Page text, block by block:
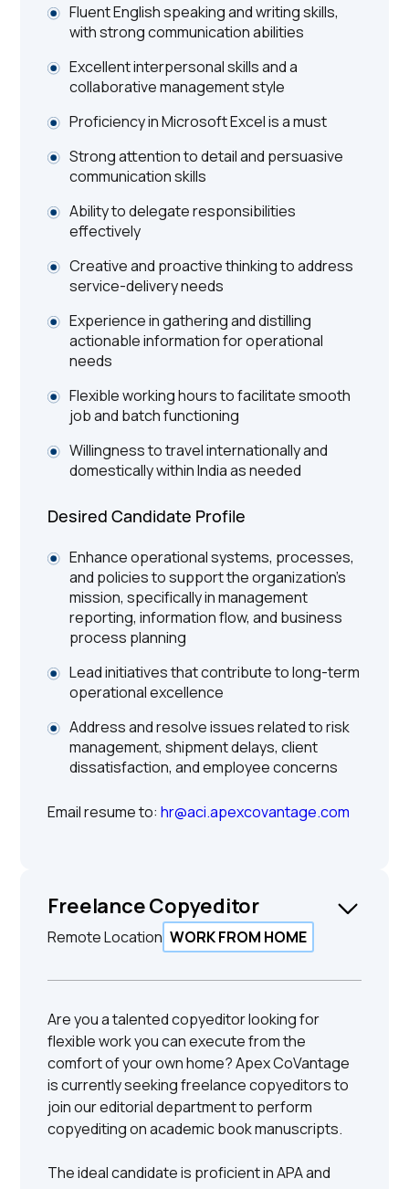
Fluent English speaking and writing skills,
with strong communication abilities
Excellent interpersonal skills and a
collaborative management style
Proficiency in Microsoft Excel is a must
Strong attention to detail and persuasive
communication skills
Ability to delegate responsibilities
effectively
Creative and proactive thinking to address
service-delivery needs
Experience in gathering and distilling
actionable information for operational
needs
Flexible working hours to facilitate smooth
job and batch functioning
Willingness to travel internationally and
domestically within India as needed
Desired Candidate Profile
Enhance operational systems, processes,
and policies to support the organization’s
mission, specifically in management
reporting, information flow, and business
process planning
Lead initiatives that contribute to long-term
operational excellence
Address and resolve issues related to risk
management, shipment delays, client
dissatisfaction, and employee concerns
Email resume to:hr@aci.apexcovantage.com
Freelance Copyeditor
Remote Location WORK FROM HOME
Are you a talented copyeditor looking for
flexible work you can execute from the
comfort of your own home? Apex CoVantage
is currently seeking freelance copyeditors to
join our editorial department to perform
copyediting on academic book manuscripts.
The ideal candidate is proficient in APA and